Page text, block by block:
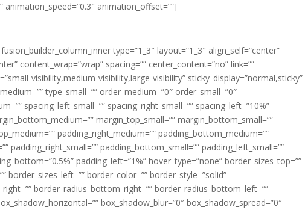
animation_offset=””]
type=”1_3″ layout=”1_3″ align_self=”center”
content_wrap=”wrap” spacing=”” center_content=”no” link=””
visibility,medium-visibility,large-visibility” sticky_display=”normal,sticky”
type_small=”” order_medium=”0″ order_small=”0″
spacing_left_small=”” spacing_right_small=”” spacing_left=”10%”
margin_top_small=”” margin_bottom_small=””
padding_right_medium=”” padding_bottom_medium=””
padding_right_small=”” padding_bottom_small=”” padding_left_small=””
padding_left=”1%” hover_type=”none” border_sizes_top=””
border_sizes_left=”” border_color=”” border_style=”solid”
border_radius_bottom_right=”” border_radius_bottom_left=””
box_shadow_blur=”0″ box_shadow_spread=”0″